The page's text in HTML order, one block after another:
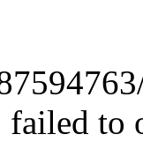
to